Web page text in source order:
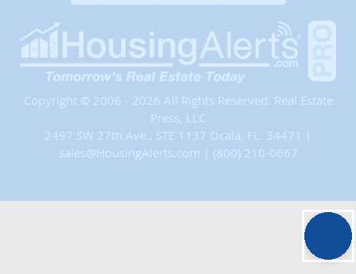
Copyright © 2006 - 2026 All Rights Reserved. Real Estate
Press, LLC
2497 SW 27th Ave., STE 1137 Ocala, FL. 34471 |
sales@HousingAlerts.com
(800) 210-0667